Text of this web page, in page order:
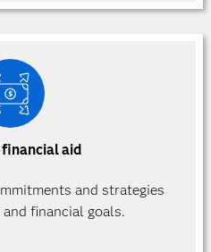
aid
and strategies
financial goals.